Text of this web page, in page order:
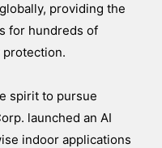
providing the
for hundreds of
spirit to pursue
launched an AI
indoor applications